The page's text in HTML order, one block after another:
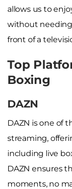
allows us to
without needing
front of a
Top
Boxing
DAZN
DAZN is one of
streaming,
including live
DAZN ensures
moments, no